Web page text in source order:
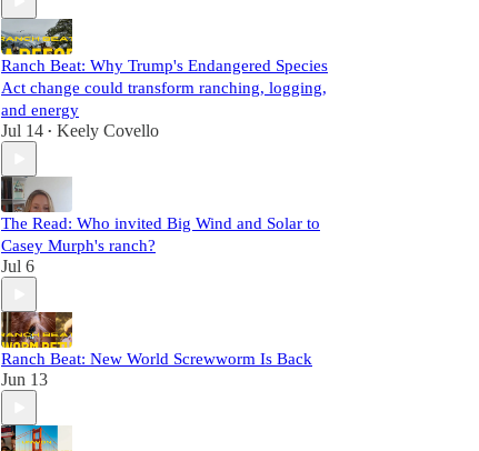
Ranch Beat: Why Trump's Endangered Species
Act change could transform ranching, logging,
and energy
Jul 14 • Keely Covello
The Read: Who invited Big Wind and Solar to
Casey Murph's ranch?
Jul 6
Ranch Beat: New World Screwworm Is Back
Jun 13